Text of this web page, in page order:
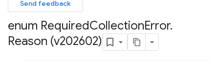
Send feedback
enum RequiredCollectionError.
Reason (v202602)